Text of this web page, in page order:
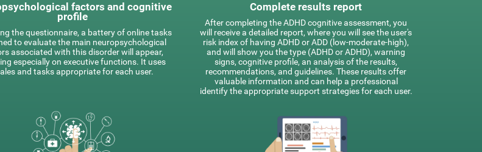
factors and cognitive
profile
the questionnaire, a battery of online tasks
to evaluate the main neuropsychological
associated with this disorder will appear,
especially on executive functions. It uses
and tasks appropriate for each user.
Complete results report
After completing the ADHD cognitive assessment, you
will receive a detailed report, where you will see the user's
risk index of having ADHD or ADD (low-moderate-high),
and will show you the type (ADHD or ADHD), warning
signs, cognitive profile, an analysis of the results,
recommendations, and guidelines. These results offer
valuable information and can help a professional
identify the appropriate support strategies for each user.